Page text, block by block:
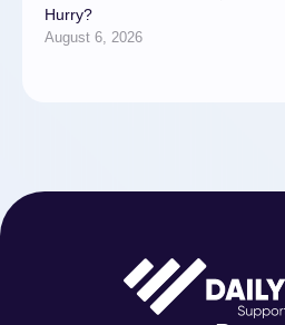
Hurry?
August 6, 2026